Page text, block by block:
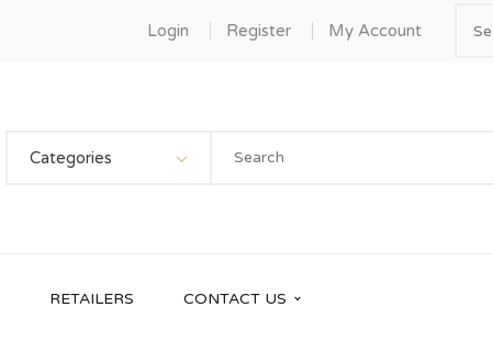
Login Register My Account
Categories
RETAILERS CONTACT US